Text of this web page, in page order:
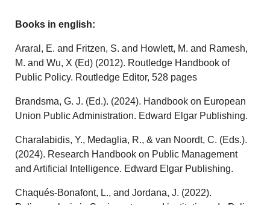
Books in english:
Araral, E. and Fritzen, S. and Howlett, M. and Ramesh,
M. and Wu, X (Ed) (2012). Routledge Handbook of
Public Policy. Routledge Editor, 528 pages
Brandsma, G. J. (Ed.). (2024). Handbook on European
Union Public Administration. Edward Elgar Publishing.
Charalabidis, Y., Medaglia, R., & van Noordt, C. (Eds.).
(2024). Research Handbook on Public Management
and Artificial Intelligence. Edward Elgar Publishing.
Chaqués-Bonafont, L., and Jordana, J. (2022).